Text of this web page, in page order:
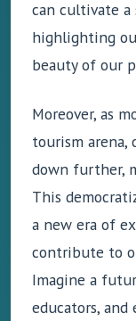
can cultivate a
highlighting
beauty of our
Moreover, as
tourism
down further,
This
a new era of
contribute to
Imagine a
educators, and